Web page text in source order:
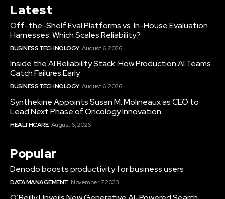
Latest
Off-the-Shelf Eval Platforms vs. In-House Evaluation
Harnesses: Which Scales Reliability?
BUSINESS TECHNOLOGY August 6, 2026
Inside the AI Reliability Stack: How Production AI Teams
Catch Failures Early
BUSINESS TECHNOLOGY August 6, 2026
Synthekine Appoints Susan M. Molineaux as CEO to
Lead Next Phase of Oncology Innovation
HEALTHCARE August 6, 2026
Popular
Denodo boosts productivity for business users
DATA MANAGEMENT November 7, 2023